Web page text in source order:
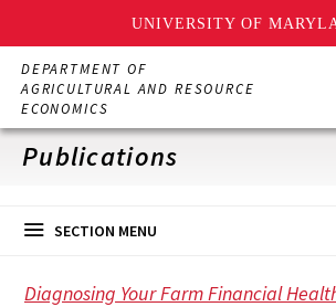
UNIVERSITY OF
Skip
main
content
DEPARTMENT OF
AGRICULTURAL AND RESOURCE
ECONOMICS
Publications
SECTION MENU
Diagnosing Your Farm Financial